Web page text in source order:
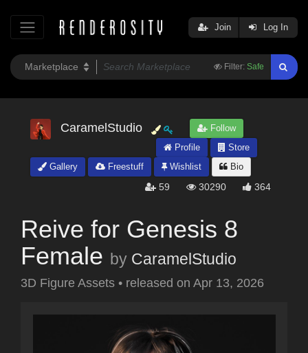
Filter: Safe
Join Log In
CaramelStudio
Follow
Profile
Store
Gallery
Freestuff Wishlist Bio
59 30290 364
Reive for Genesis 8
Female by CaramelStudio
3D Figure Assets • released on Apr 13, 2026